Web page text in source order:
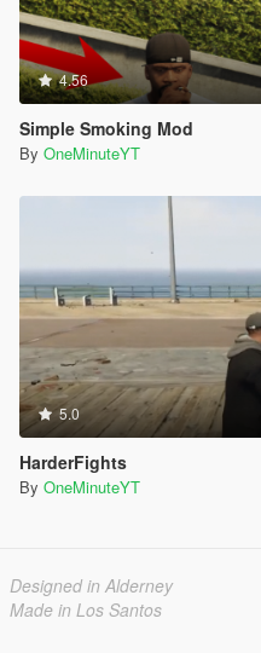
4.56
Simple Smoking Mod
By OneMinuteYT
5.0
HarderFights
By OneMinuteYT
Designed in Alderney
Made in Los Santos